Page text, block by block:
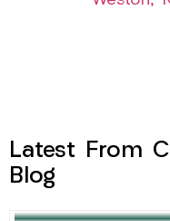
Latest From
Blog